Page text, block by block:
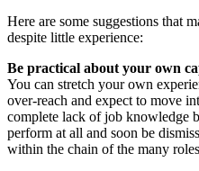
Here are some suggestions that
despite little experience:
Be practical about your own
You can stretch your own
over-reach and expect to move
complete lack of job knowledge
perform at all and soon be
within the chain of the many